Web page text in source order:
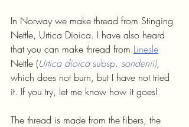
In Norway we make thread from Stinging
Nettle, Urtica Dioica. I have also heard
that you can make thread from Linesle
Nettle (Urtica dioica subsp. sondenii),
which does not burn, but I have not tried
it. If you try, let me know how it goes!
The thread is made from the fibers, the